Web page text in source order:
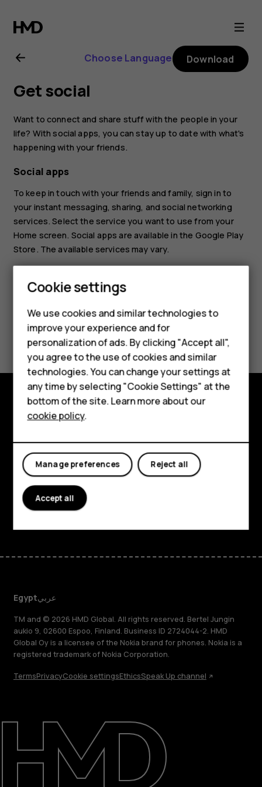
Nokia
8.1
user
guide
Smartphones
Feature phones
Accessories
HMD DUB
HMD Watch
Tablets
Support
Choose Language Download
Get social
Want to connect and share stuff with the people in your
life? With social apps, you can stay up to date with what's
happening with your friends.
Social apps
To keep in touch with your friends and family, sign in to
your instant messaging, sharing, and social networking
services. Select the service you want to use from your
Home screen. Social apps are available in the Google Play
Store. The available services may vary.
Did you find this helpful?
Yes No
Explore
About
Planet and people
Support
FacebookInstagram
Tiktok
Egyptعربي
TM and © 2026 HMD Global. All rights reserved. Bertel Jungin
aukio 9, 02600 Espoo, Finland. Business ID 2724044-2. HMD
Global Oy is a licensee of the Nokia brand for phones. Nokia is a
registered trademark of Nokia Corporation.
TermsPrivacyCookie settingsEthicsSpeak Up channel
Cookie settings
We use cookies and similar technologies to
improve your experience and for
personalization of ads. By clicking "Accept all",
you agree to the use of cookies and similar
technologies. You can change your settings at
any time by selecting "Cookie Settings" at the
bottom of the site. Learn more about our
cookie policy.
Reject all
Manage preferences
Accept all